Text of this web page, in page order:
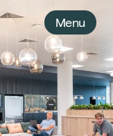
Menu